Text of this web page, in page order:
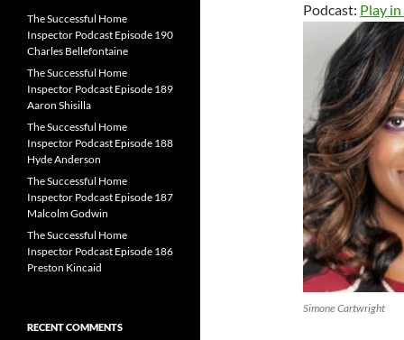
Podcast: Play
Simone Cartwright
The Successful Home
Inspector Podcast Episode 190
Charles Bellefontaine
The Successful Home
Inspector Podcast Episode 189
Aaron Shisilla
The Successful Home
Inspector Podcast Episode 188
Hyde Anderson
The Successful Home
Inspector Podcast Episode 187
Malcolm Godwin
The Successful Home
Inspector Podcast Episode 186
Preston Kincaid
RECENT COMMENTS